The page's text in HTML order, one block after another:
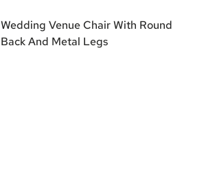
Wedding Venue Chair With Round
Back And Metal Legs